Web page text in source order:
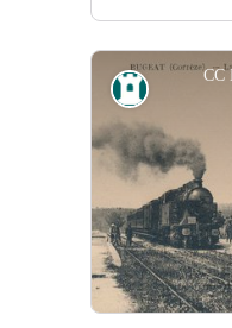
Heritage site